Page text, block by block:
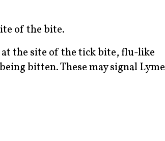
of the bite.
the site of the tick bite, flu-like
bitten. These may signal Lyme